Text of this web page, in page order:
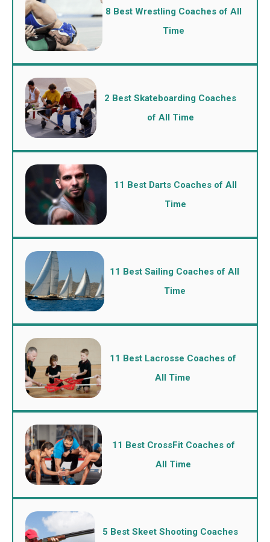
8 Best Wrestling Coaches of All
Time
2 Best Skateboarding Coaches
of All Time
11 Best Darts Coaches of All
Time
11 Best Sailing Coaches of All
Time
11 Best Lacrosse Coaches of
All Time
11 Best CrossFit Coaches of
All Time
5 Best Skeet Shooting Coaches